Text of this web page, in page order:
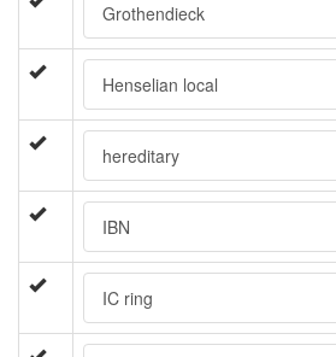
Grothendieck
Henselian local
hereditary
IBN
IC ring